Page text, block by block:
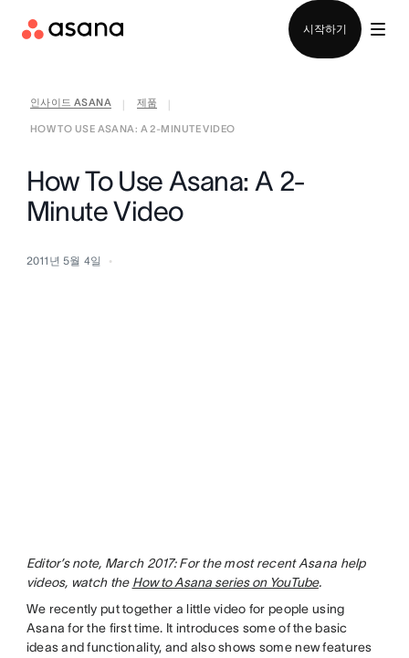
시작하기
인사이드 ASANA 제품
HOW TO USE ASANA: A 2-MINUTE VIDEO
How To Use Asana: A 2-
Minute Video
2011년 5월 4일
Editor’s note, March 2017: For the most recent Asana help
videos, watch the How to Asana series on YouTube.
We recently put together a little video for people using
Asana for the first time. It introduces some of the basic
ideas and functionality, and also shows some new features